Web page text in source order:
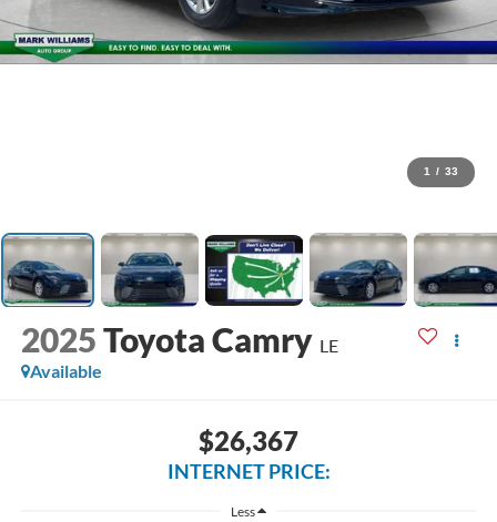
1 / 33
2025Toyota Camry LE
Available
$26,367
INTERNET PRICE:
Less